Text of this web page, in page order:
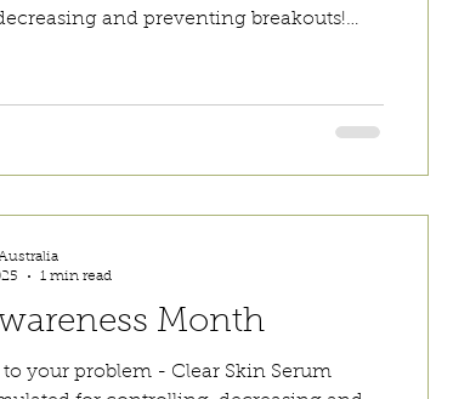
and preventing breakouts!
to be useful in resolving peri-oral
light-weight formula is easily absorbed
Month
your problem - Clear Skin Serum
1 min read